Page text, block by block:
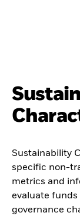
Sustainability
specific non-
metrics and
evaluate funds
governance